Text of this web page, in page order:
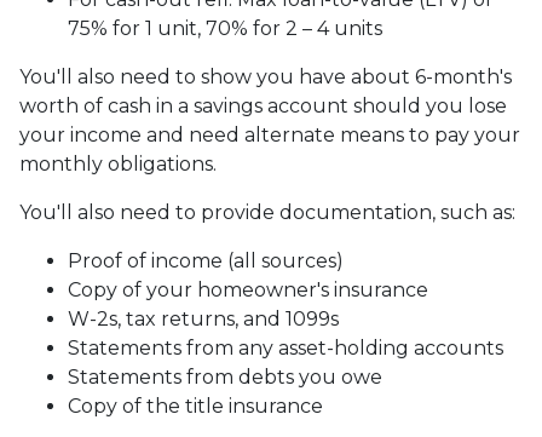
75% for 1 unit, 70% for 2 – 4 units
You'll also need to show you have about 6-month's
worth of cash in a savings account should you lose
your income and need alternate means to pay your
monthly obligations.
You'll also need to provide documentation, such as:
Proof of income (all sources)
Copy of your homeowner's insurance
W-2s, tax returns, and 1099s
Statements from any asset-holding accounts
Statements from debts you owe
Copy of the title insurance